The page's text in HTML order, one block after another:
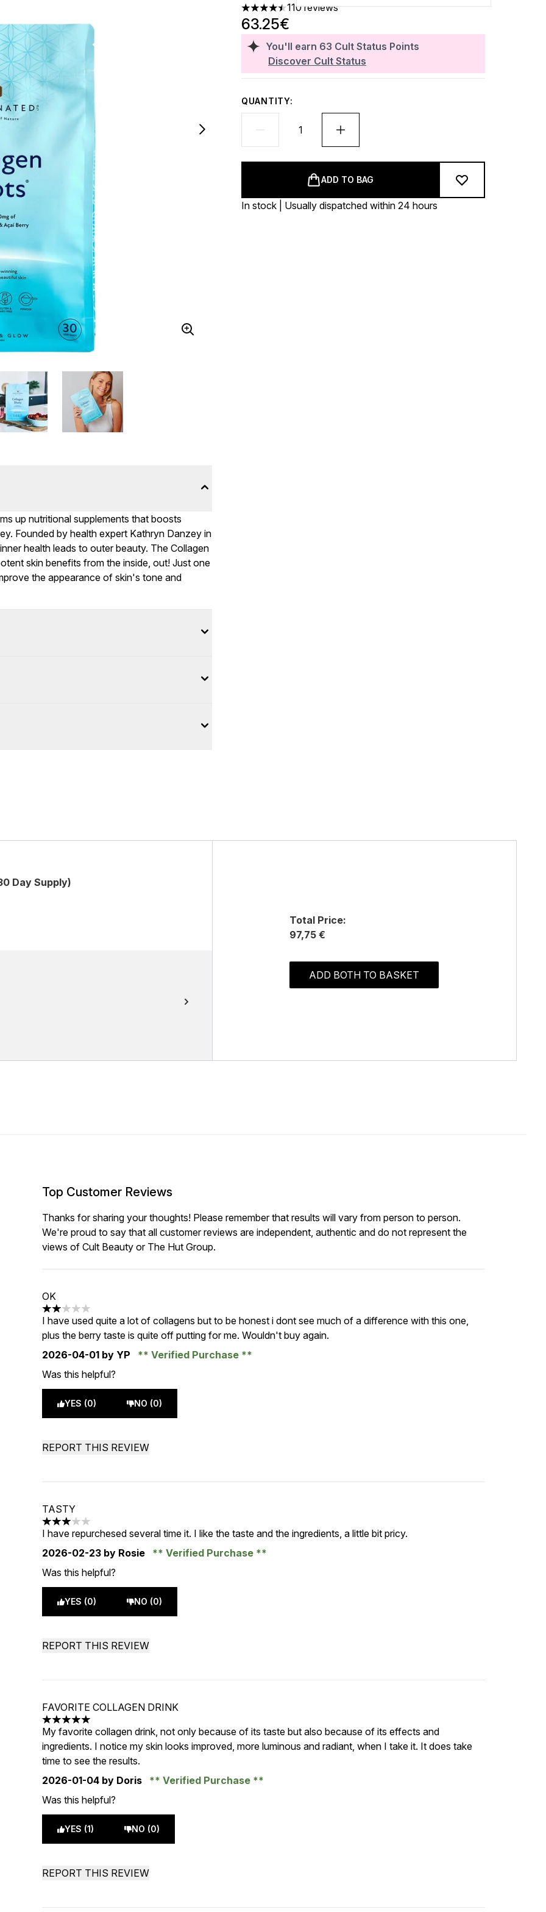
4.46 stars out of a maximum of 5
110 reviews
You'll earn 63 Cult Status Points
Discover Cult Status
63.25€
QUANTITY:
ADD TO BAG
In stock | Usually dispatched within 24 hours
up nutritional supplements that boosts
Founded by health expert Kathryn Danzey in
health leads to outer beauty. The Collagen
skin benefits from the inside, out! Just one
the appearance of skin's tone and
Day Supply)
Total Price:
97,75 €
ADD BOTH TO BASKET
Top Customer Reviews
Thanks for sharing your thoughts! Please remember that results will vary from person to person.
We're proud to say that all customer reviews are independent, authentic and do not represent the
views of Cult Beauty or The Hut Group.
OK
2 stars out of a maximum of 5
I have used quite a lot of collagens but to be honest i dont see much of a difference with this one,
plus the berry taste is quite off putting for me. Wouldn't buy again.
2026-04-01 by YP
Verified Purchase
Was this helpful?
YES (0) NO (0)
REPORT THIS REVIEW
TASTY
3 stars out of a maximum of 5
I have repurchesed several time it. I like the taste and the ingredients, a little bit pricy.
2026-02-23 by Rosie
Verified Purchase
Was this helpful?
YES (0) NO (0)
REPORT THIS REVIEW
FAVORITE COLLAGEN DRINK
5 stars out of a maximum of 5
My favorite collagen drink, not only because of its taste but also because of its effects and
ingredients. I notice my skin looks improved, more luminous and radiant, when I take it. It does take
time to see the results.
2026-01-04 by Doris
Verified Purchase
Was this helpful?
YES (1) NO (0)
REPORT THIS REVIEW